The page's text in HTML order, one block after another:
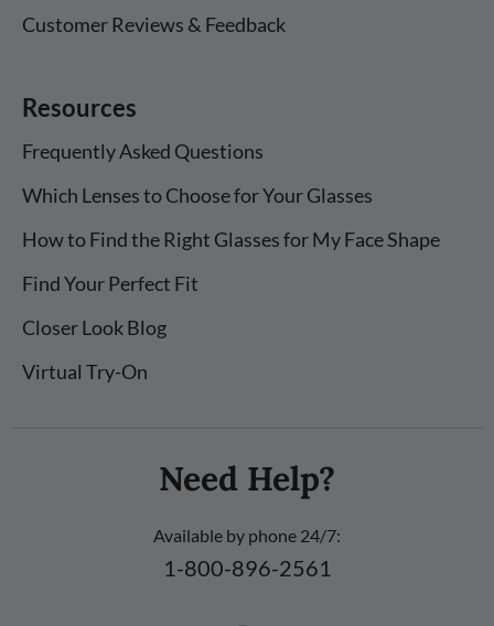
Customer Reviews & Feedback
Resources
Frequently Asked Questions
Which Lenses to Choose for Your Glasses
How to Find the Right Glasses for My Face Shape
Find Your Perfect Fit
Closer Look Blog
Virtual Try-On
Need Help?
Available by phone 24/7:
1-800-896-2561